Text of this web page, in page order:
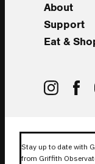
About
Support
Eat &
Stay up to date with
from Griffith